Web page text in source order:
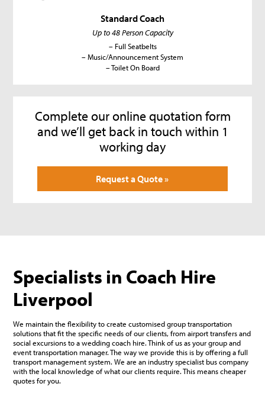
Standard Coach
Up to 48 Person Capacity
– Full Seatbelts
– Music/Announcement System
– Toilet On Board
Complete our online quotation form
and we’ll get back in touch within 1
working day
Request a Quote »
Specialists in Coach Hire
Liverpool
We maintain the flexibility to create customised group transportation
solutions that fit the specific needs of our clients, from airport transfers and
social excursions to a wedding coach hire. Think of us as your group and
event transportation manager. The way we provide this is by offering a full
transport management system. We are an industry specialist bus company
with the local knowledge of what our clients require. This means cheaper
quotes for you.